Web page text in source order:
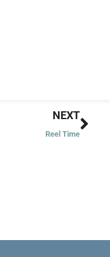
NEXT
Reel Time